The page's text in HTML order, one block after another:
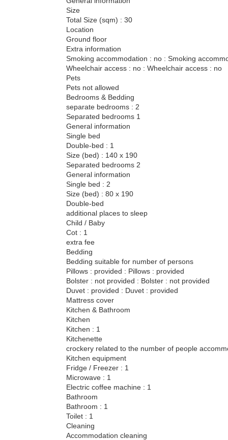
Size
Total Size (sqm) : 30
Location
Ground floor
Extra information
Smoking accommodation : no : Smoking
Wheelchair access : no : Wheelchair access : no
Pets
Pets not allowed
Bedrooms & Bedding
separate bedrooms : 2
Separated bedrooms 1
General information
Single bed
Double-bed : 1
Size (bed) : 140 x 190
Separated bedrooms 2
General information
Single bed : 2
Size (bed) : 80 x 190
Double-bed
additional places to sleep
Child / Baby
Cot : 1
extra fee
Bedding
Bedding suitable for number of persons
Pillows : provided : Pillows : provided
Bolster : not provided : Bolster : not provided
Duvet : provided : Duvet : provided
Mattress cover
Kitchen & Bathroom
Kitchen
Kitchen : 1
Kitchenette
crockery related to the number of people
Kitchen equipment
Fridge / Freezer : 1
Microwave : 1
Electric coffee machine : 1
Bathroom
Bathroom : 1
Toilet : 1
Cleaning
Accommodation cleaning